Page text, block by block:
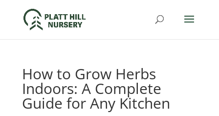
How to Grow Herbs
Indoors: A Complete
Guide for Any Kitchen